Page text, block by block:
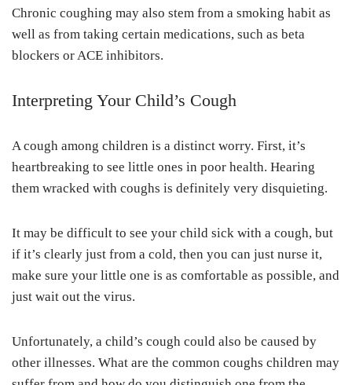
Chronic coughing may also stem from a smoking habit as
well as from taking certain medications, such as beta
blockers or ACE inhibitors.
Interpreting Your Child’s Cough
A cough among children is a distinct worry. First, it’s
heartbreaking to see little ones in poor health. Hearing
them wracked with coughs is definitely very disquieting.
It may be difficult to see your child sick with a cough, but
if it’s clearly just from a cold, then you can just nurse it,
make sure your little one is as comfortable as possible, and
just wait out the virus.
Unfortunately, a child’s cough could also be caused by
other illnesses. What are the common coughs children may